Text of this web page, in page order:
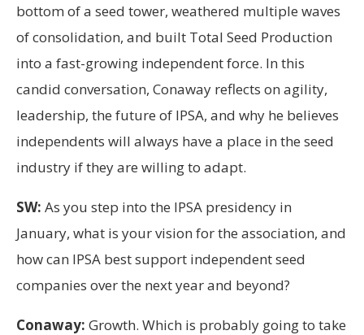
bottom of a seed tower, weathered multiple waves
of consolidation, and built Total Seed Production
into a fast-growing independent force. In this
candid conversation, Conaway reflects on agility,
leadership, the future of IPSA, and why he believes
independents will always have a place in the seed
industry if they are willing to adapt.
SW: As you step into the IPSA presidency in
January, what is your vision for the association, and
how can IPSA best support independent seed
companies over the next year and beyond?
Conaway: Growth. Which is probably going to take